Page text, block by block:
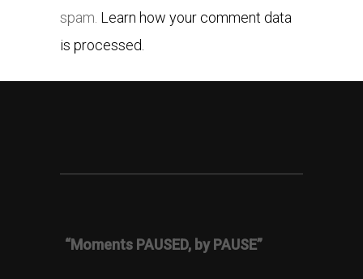
spam. Learn how your comment data
is processed.
“Moments PAUSED, by PAUSE”